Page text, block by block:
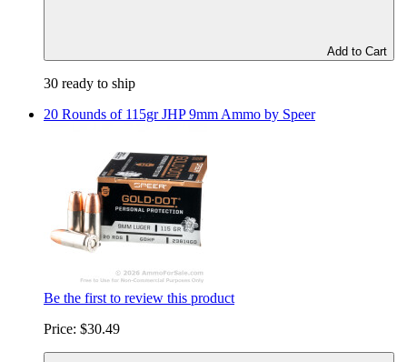
Add to Cart
30 ready to ship
20 Rounds of 115gr JHP 9mm Ammo by Speer
Be the first to review this product
Price: $30.49